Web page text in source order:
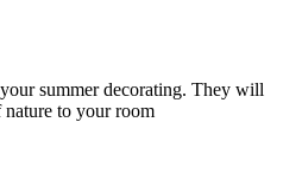
summer decorating. They will
nature to your room